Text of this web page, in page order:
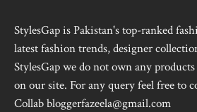
StylesGap is Pakistan's top-ranked
latest fashion trends, designer
StylesGap we do not own any
on our site. For any query feel free to
Collab bloggerfazeela@gmail.com